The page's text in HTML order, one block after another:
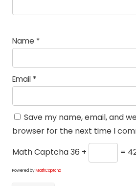
Name *
Email *
Save my name, email, and
browser for the next time I
Math Captcha36 + =
Powered byMathCaptcha